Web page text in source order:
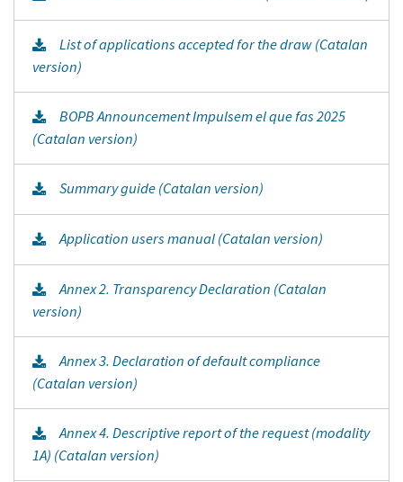
List of applications accepted for the draw (Catalan
version)
BOPB Announcement Impulsem el que fas 2025
(Catalan version)
Summary guide (Catalan version)
Application users manual (Catalan version)
Annex 2. Transparency Declaration (Catalan
version)
Annex 3. Declaration of default compliance
(Catalan version)
Annex 4. Descriptive report of the request (modality
1A) (Catalan version)